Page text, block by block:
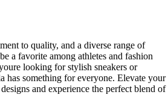
to quality, and a diverse range of
a favorite among athletes and fashion
looking for stylish sneakers or
has something for everyone. Elevate your
and experience the perfect blend of